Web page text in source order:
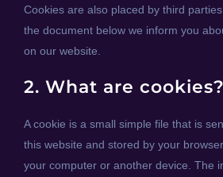
Cookies are also placed by third
the document below we inform you
on our website.
2. What are cookies?
A cookie is a small simple file that is
this website and stored by your
your computer or another device. The